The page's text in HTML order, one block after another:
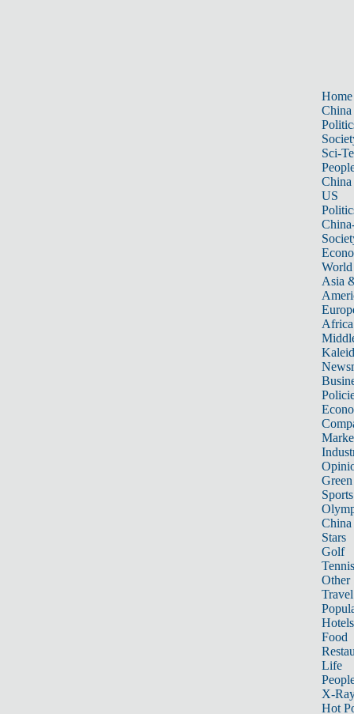
Home
China
Sci-
China
US
World
Asia
Africa
Sports
China
Stars
Golf
Tennis
Other
Travel
Hotels
Food
Life
X-
Hot